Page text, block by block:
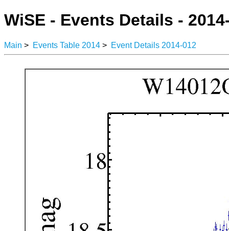
WiSE - Events Details -
Main > Events Table 2014 > Event Details 2014-012